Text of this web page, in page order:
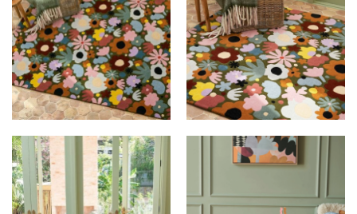
DESIGNER RUGS X
RACHEL CASTLE AT
LE BIJOU
DESIGNER RUGS X
RACHEL CASTLE AT
LE BIJOU